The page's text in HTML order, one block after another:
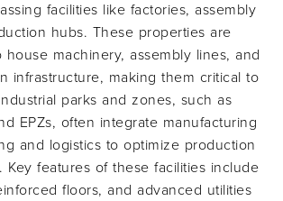
facilities like factories, assembly
hubs. These properties are
machinery, assembly lines, and
infrastructure, making them critical to
parks and zones, such as
EPZs, often integrate manufacturing
and logistics to optimize production
Key features of these facilities include
floors, and advanced utilities